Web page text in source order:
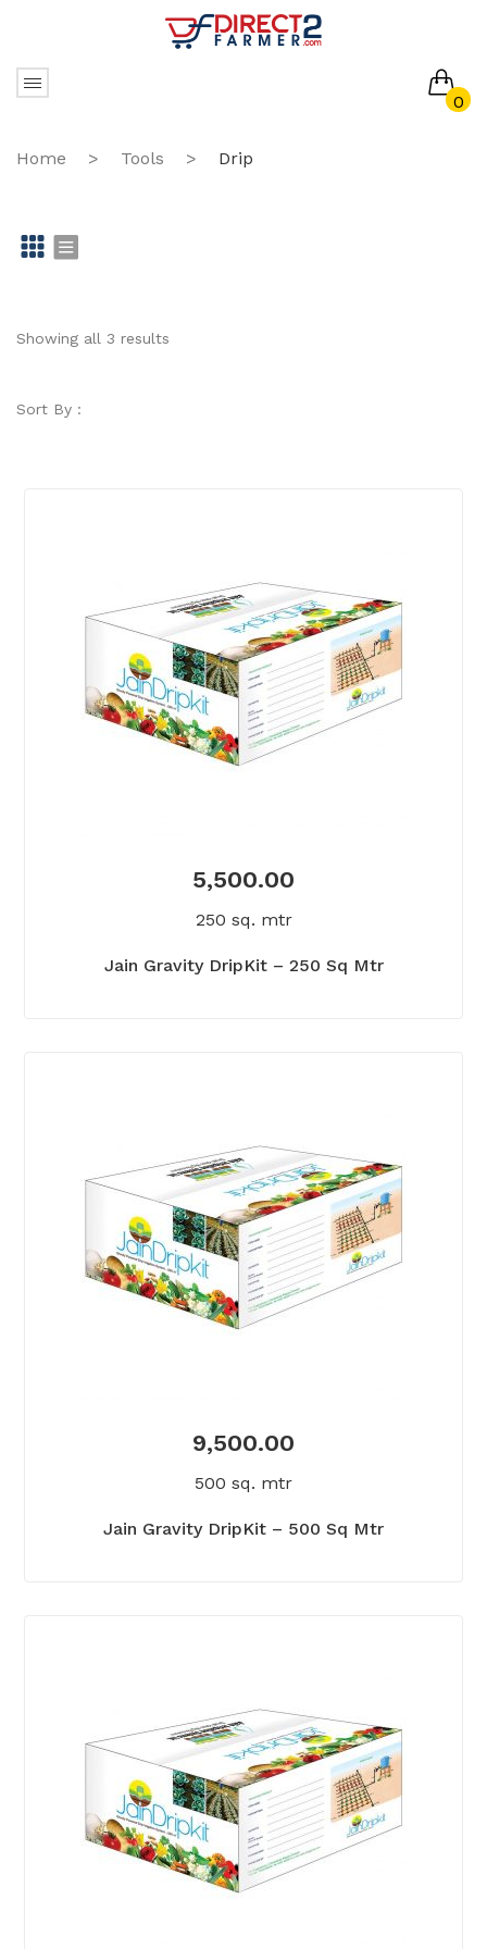
0
No products in the cart.
Home > Tools > Drip
id st
Showing all 3 results
Sort By :
5,500.00
250 sq. mtr
Jain Gravity DripKit – 250 Sq Mtr
9,500.00
500 sq. mtr
Jain Gravity DripKit – 500 Sq Mtr